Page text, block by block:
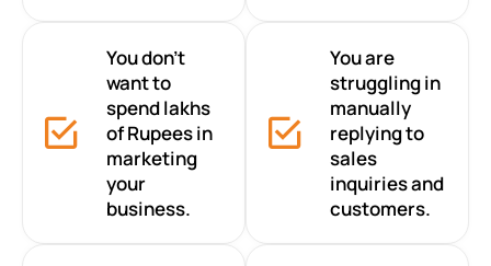
You don’t
want to
spend lakhs
of Rupees in
marketing
your
business.
You are
struggling in
manually
replying to
sales
inquiries and
customers.